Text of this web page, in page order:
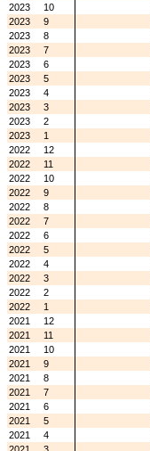
2023
10
2023
9
2023
8
2023
7
2023
6
2023
5
2023
4
2023
3
2023
2
2023
1
2022
12
2022
11
2022
10
2022
9
2022
8
2022
7
2022
6
2022
5
2022
4
2022
3
2022
2
2022
1
2021
12
2021
11
2021
10
2021
9
2021
8
2021
7
2021
6
2021
5
2021
4